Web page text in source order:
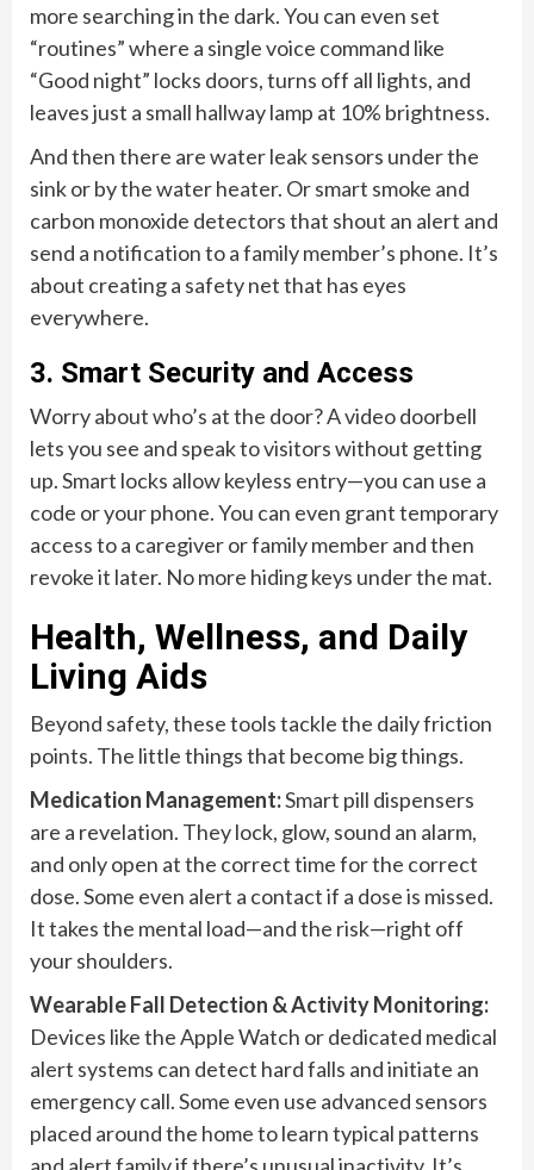
more searching in the dark. You can even set
“routines” where a single voice command like
“Good night” locks doors, turns off all lights, and
leaves just a small hallway lamp at 10% brightness.
And then there are water leak sensors under the
sink or by the water heater. Or smart smoke and
carbon monoxide detectors that shout an alert and
send a notification to a family member’s phone. It’s
about creating a safety net that has eyes
everywhere.
3. Smart Security and Access
Worry about who’s at the door? A video doorbell
lets you see and speak to visitors without getting
up. Smart locks allow keyless entry—you can use a
code or your phone. You can even grant temporary
access to a caregiver or family member and then
revoke it later. No more hiding keys under the mat.
Health, Wellness, and Daily
Living Aids
Beyond safety, these tools tackle the daily friction
points. The little things that become big things.
Medication Management:Smart pill dispensers
are a revelation. They lock, glow, sound an alarm,
and only open at the correct time for the correct
dose. Some even alert a contact if a dose is missed.
It takes the mental load—and the risk—right off
your shoulders.
Wearable Fall Detection & Activity Monitoring:
Devices like the Apple Watch or dedicated medical
alert systems can detect hard falls and initiate an
emergency call. Some even use advanced sensors
placed around the home to learn typical patterns